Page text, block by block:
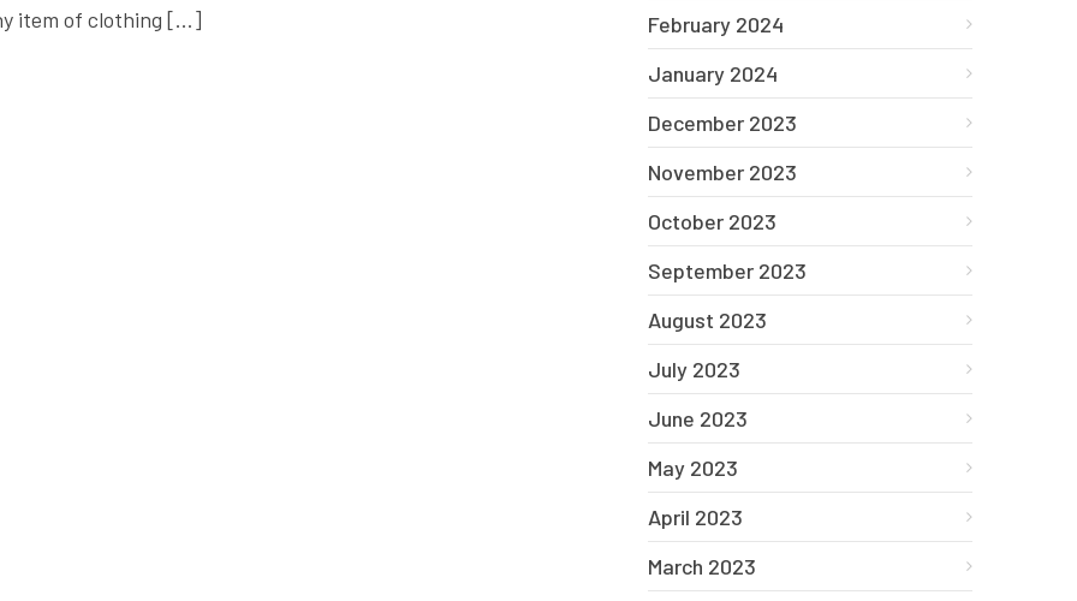
item of clothing […]
February 2024
January 2024
December 2023
November 2023
October 2023
September 2023
August 2023
July 2023
June 2023
May 2023
April 2023
March 2023